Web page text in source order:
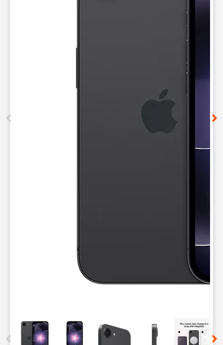
This carousel contains a column of small thumbnails.